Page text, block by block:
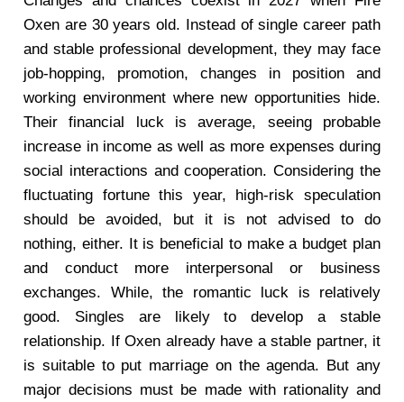
Oxen are 30 years old. Instead of single career path
and stable professional development, they may face
job-hopping, promotion, changes in position and
working environment where new opportunities hide.
Their financial luck is average, seeing probable
increase in income as well as more expenses during
social interactions and cooperation. Considering the
fluctuating fortune this year, high-risk speculation
should be avoided, but it is not advised to do
nothing, either. It is beneficial to make a budget plan
and conduct more interpersonal or business
exchanges. While, the romantic luck is relatively
good. Singles are likely to develop a stable
relationship. If Oxen already have a stable partner, it
is suitable to put marriage on the agenda. But any
major decisions must be made with rationality and